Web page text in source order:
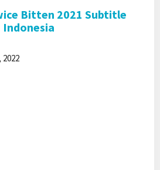
Bitten 2021 Subtitle
Indonesia
2022